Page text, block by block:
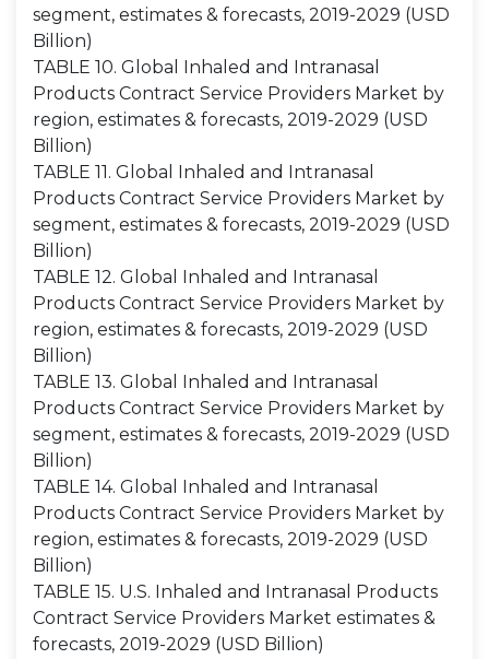
segment, estimates & forecasts, 2019-2029 (USD
Billion)
TABLE 10. Global Inhaled and Intranasal
Products Contract Service Providers Market by
region, estimates & forecasts, 2019-2029 (USD
Billion)
TABLE 11. Global Inhaled and Intranasal
Products Contract Service Providers Market by
segment, estimates & forecasts, 2019-2029 (USD
Billion)
TABLE 12. Global Inhaled and Intranasal
Products Contract Service Providers Market by
region, estimates & forecasts, 2019-2029 (USD
Billion)
TABLE 13. Global Inhaled and Intranasal
Products Contract Service Providers Market by
segment, estimates & forecasts, 2019-2029 (USD
Billion)
TABLE 14. Global Inhaled and Intranasal
Products Contract Service Providers Market by
region, estimates & forecasts, 2019-2029 (USD
Billion)
TABLE 15. U.S. Inhaled and Intranasal Products
Contract Service Providers Market estimates &
forecasts, 2019-2029 (USD Billion)